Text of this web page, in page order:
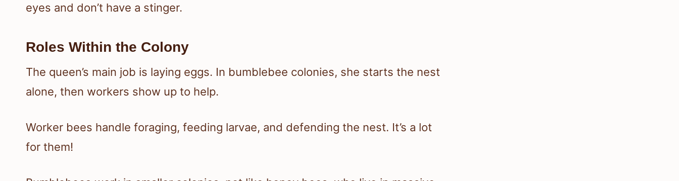
eyes and don’t have a stinger.
Roles Within the Colony
The queen’s main job is laying eggs. In bumblebee colonies, she starts the nest
alone, then workers show up to help.
Worker bees handle foraging, feeding larvae, and defending the nest. It’s a lot
for them!